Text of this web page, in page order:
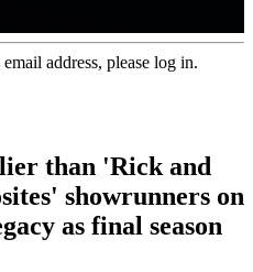
address, please log in.
than 'Rick and
showrunners on
as final season